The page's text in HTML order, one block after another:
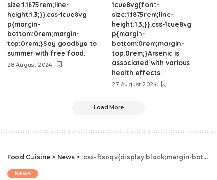
size:1.1875rem;line-
height:1.3;}}.css-1cue8vg
p{margin-
bottom:0rem;margin-
top:0rem;}Say goodbye to
summer with free food.
28 August 2024
1cue8vg{font-
size:1.1875rem;line-
height:1.3;}}.css-1cue8vg
p{margin-
bottom:0rem;margin-
top:0rem;}Arsenic is
associated with various
health effects.
27 August 2024
Load More
Food Cuisine> News > .css-ftsoqv{display:block;margin-bottom:0.625rem;}.css-ftsoqv img{vertical-align:top;}.css-13zeo5y{background-color:bg-block-content-four-across;}.css-13zeo5y h2 span:hover{color:#FF553E;}.css-1wyqg26{-webkit-text-decoration:none;text-decoration:none;display:block;margin-top:0;margin-bottom:0;font-family:GTHaptikBold,GTHaptikBold-roboto,GTHaptikBold-local,Helvetica,Arial,Sans-serif;font-weight:bold;}@media(max-width: 48rem){.css-1wyqg26{margin-bottom:0.625rem;font-size:1.1875rem;line-height:1.2;}}@media(min-width: 40.625rem){.css-1wyqg26{line-height:1.2;}}@media(min-width: 48rem){.css-1wyqg26{margin-bottom:0rem;font-size:1.25rem;line-height:1.2;}}@media(min-width: 64rem){.css-1wyqg26{margin-bottom:-0.5rem;font-size:1.25rem;line-height:1.1;}}@media (any-hover: hover){.css-1wyqg26:hover{color:link-hover;}}Will Red Lobster's New Owner Save The Chain?.css-1cue8vg{overflow:hidden;text-overflow:ellipsis;display:-webkit-box;-webkit-line-clamp:7;-webkit-box-orient:vertical;font-family:GTHaptik,GTHaptik-roboto,GTHaptik-local,Helvetica,Arial,Sans-serif;margin-bottom:0.3125rem;color:#000000;letter-spacing:0.045rem;}@media(max-width: 48rem){.css-1cue8vg{font-size:1rem;line-height:1.3;}}@media(min-width: 48rem){.css-1cue8vg{-webkit-line-clamp:8;font-size:1.125rem;line-height:1.3;}}@media(min-width: 64rem){.css-1cue8vg{font-size:1.1875rem;line-height:1.3;}}.css-1cue8vg p{margin-bottom:0rem;margin-top:0rem;}Here's what the future holds for Red Lobster.
News